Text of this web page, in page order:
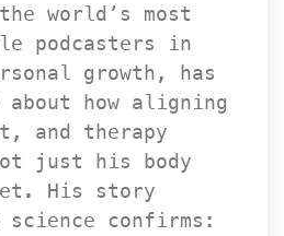
world’s most
podcasters in
growth, has
how aligning
and therapy
just his body
His story
confirms: